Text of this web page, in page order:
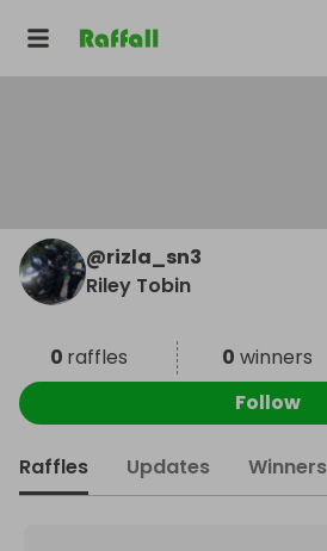
@rizla_sn3
Riley Tobin
0 raffles 0 winners
Follow
Raffles Updates Winners